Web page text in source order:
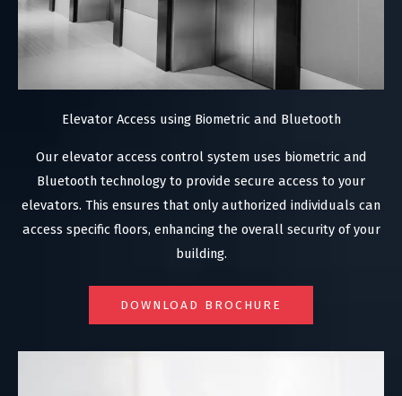
Elevator Access using Biometric and Bluetooth
Our elevator access control system uses biometric and
Bluetooth technology to provide secure access to your
elevators. This ensures that only authorized individuals can
access specific floors, enhancing the overall security of your
building.
DOWNLOAD BROCHURE